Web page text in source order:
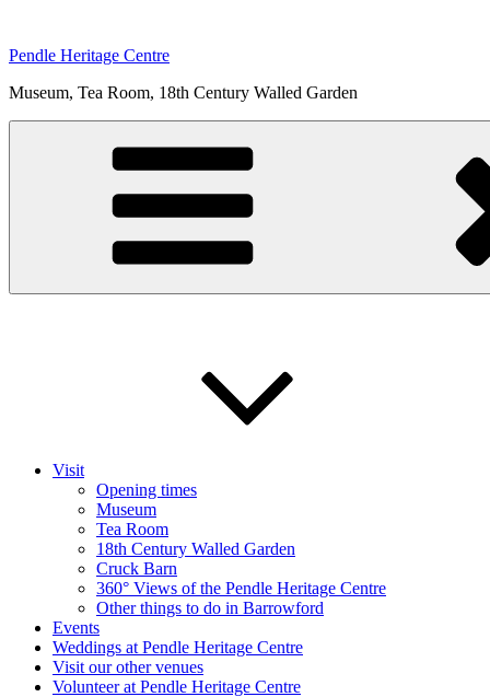
content
Pendle Heritage Centre
Museum, Tea Room, 18th Century Walled Garden
Visit
Opening times
Museum
Tea Room
18th Century Walled Garden
Cruck Barn
360° Views of the Pendle Heritage Centre
Other things to do in Barrowford
Events
Weddings at Pendle Heritage Centre
Visit our other venues
Volunteer at Pendle Heritage Centre